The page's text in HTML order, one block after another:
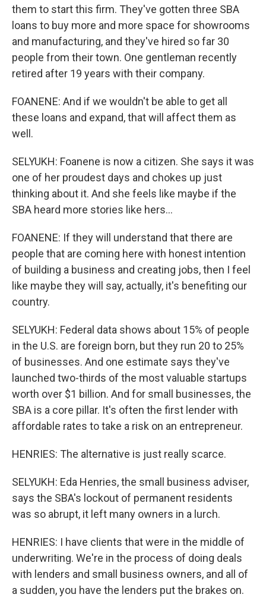
them to start this firm. They've gotten three SBA
loans to buy more and more space for showrooms
and manufacturing, and they've hired so far 30
people from their town. One gentleman recently
retired after 19 years with their company.
FOANENE: And if we wouldn't be able to get all
these loans and expand, that will affect them as
well.
SELYUKH: Foanene is now a citizen. She says it was
one of her proudest days and chokes up just
thinking about it. And she feels like maybe if the
SBA heard more stories like hers...
FOANENE: If they will understand that there are
people that are coming here with honest intention
of building a business and creating jobs, then I feel
like maybe they will say, actually, it's benefiting our
country.
SELYUKH: Federal data shows about 15% of people
in the U.S. are foreign born, but they run 20 to 25%
of businesses. And one estimate says they've
launched two-thirds of the most valuable startups
worth over $1 billion. And for small businesses, the
SBA is a core pillar. It's often the first lender with
affordable rates to take a risk on an entrepreneur.
HENRIES: The alternative is just really scarce.
SELYUKH: Eda Henries, the small business adviser,
says the SBA's lockout of permanent residents
was so abrupt, it left many owners in a lurch.
HENRIES: I have clients that were in the middle of
underwriting. We're in the process of doing deals
with lenders and small business owners, and all of
a sudden, you have the lenders put the brakes on.